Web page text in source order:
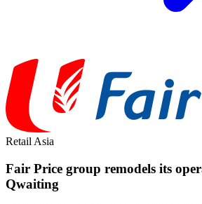
Retail Asia
Fair Price group remodels its
Qwaiting